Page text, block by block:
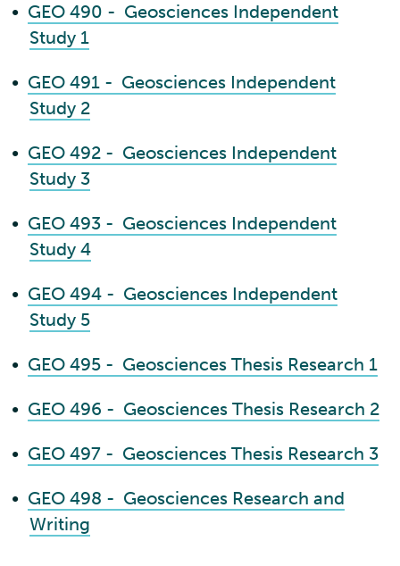
• GEO 490 - Geosciences Independent
Study 1
• GEO 491 - Geosciences Independent
Study 2
• GEO 492 - Geosciences Independent
Study 3
• GEO 493 - Geosciences Independent
Study 4
• GEO 494 - Geosciences Independent
Study 5
• GEO 495 - Geosciences Thesis Research 1
• GEO 496 - Geosciences Thesis Research 2
• GEO 497 - Geosciences Thesis Research 3
• GEO 498 - Geosciences Research and
Writing